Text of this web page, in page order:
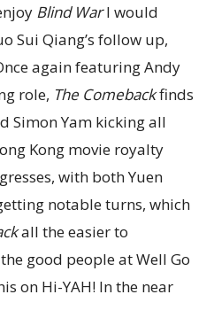
Blind WarI would
Sui Qiang’s follow up,
again featuring Andy
role, The Comebackfinds
Simon Yam kicking all
Kong movie royalty
with both Yuen
notable turns, which
all the easier to
good people at Well Go
on Hi-YAH! In the near